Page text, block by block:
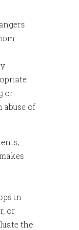
or
abuse of
in
or
the